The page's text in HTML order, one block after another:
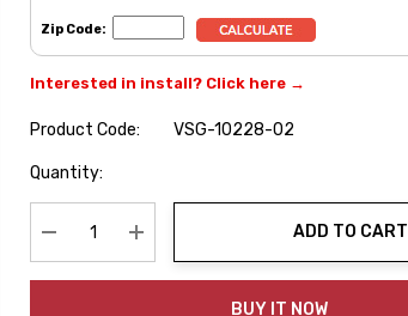
Zip Code:
Interested in install? Click here →
Product Code:
VSG-10228-02
Hurry
Quantity:
Decrease Quantity:Increase Quantity:
ADD TO CART
BUY IT NOW